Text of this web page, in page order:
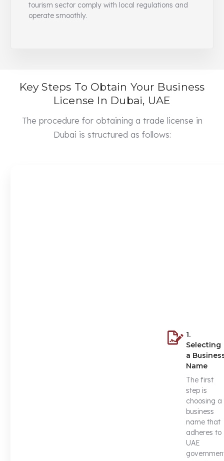
tourism sector comply with local regulations and
operate smoothly.
Key Steps To Obtain Your Business
License In Dubai, UAE
The procedure for obtaining a trade license in
Dubai is structured as follows:
1.
Selecting
a
Name
The first
step is
choosing a
business
name that
adheres to
UAE